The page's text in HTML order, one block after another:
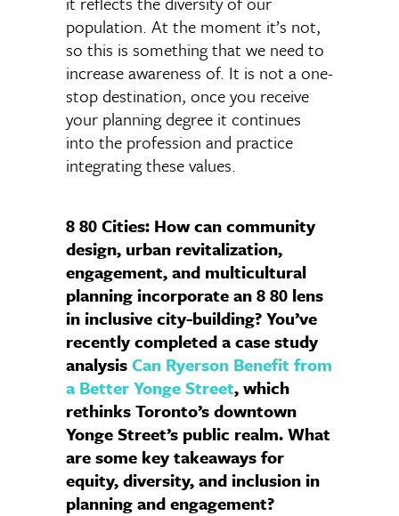
population. At the moment it’s not,
so this is something that we need to
increase awareness of. It is not a one-
stop destination, once you receive
your planning degree it continues
into the profession and practice
integrating these values.
8 80 Cities: How can community
design, urban revitalization,
engagement, and multicultural
planning incorporate an 8 80 lens
in inclusive city-building? You’ve
recently completed a case study
analysisCan Ryerson Benefit from
a Better Yonge Street, which
rethinks Toronto’s downtown
Yonge Street’s public realm. What
are some key takeaways for
equity, diversity, and inclusion in
planning and engagement?